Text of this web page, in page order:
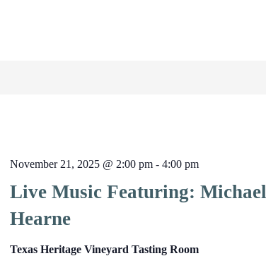
Live Music Featuring: Michael
Hearne
November 21, 2025 @ 2:00 pm -4:00 pm
Texas Heritage Vineyard Tasting Room